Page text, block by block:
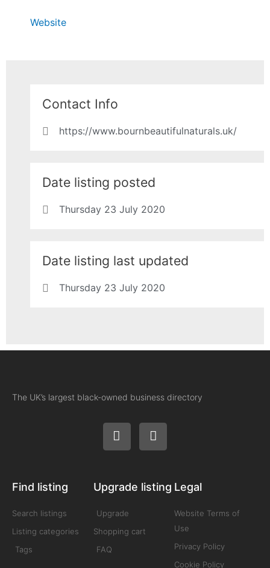
Website
Contact Info
https://www.bournbeautifulnaturals.uk/
Date listing posted
Thursday 23 July 2020
Date listing last updated
Thursday 23 July 2020
The UK’s largest black-owned business directory
Find listing
Search listings
Listing categories
Tags
Upgrade listing
Upgrade
Shopping cart
FAQ
Legal
Website Terms of
Use
Privacy Policy
Cookie Policy